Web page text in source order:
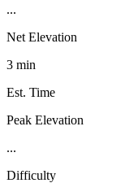
...
Net Elevation
3 min
Est. Time
Peak Elevation
...
Difficulty